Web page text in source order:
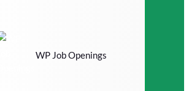
WP Job Openings